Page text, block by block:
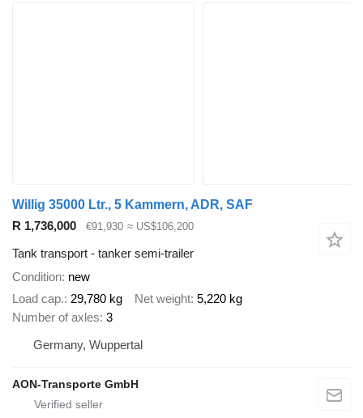
Willig 35000 Ltr., 5 Kammern, ADR, SAF
R 1,736,000
€91,930 ≈ US$106,200
Tank transport - tanker semi-trailer
Condition new
Load cap. 29,780 kg Net weight 5,220 kg
Number of axles 3
Germany, Wuppertal
AON-Transporte GmbH